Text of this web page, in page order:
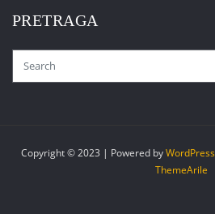
PRETRAGA
Copyright © 2023 | Powered byWordPress
ThemeArile